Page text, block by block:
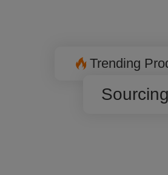
Trending